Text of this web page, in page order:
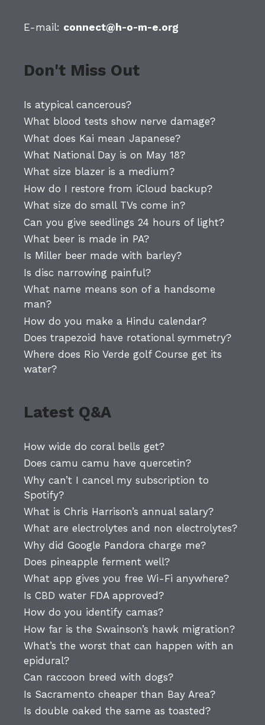
E-mail: connect@h-o-m-e.org
Don't Miss Out
Is atypical cancerous?
What blood tests show nerve damage?
What does Kai mean Japanese?
What National Day is on May 18?
What size blazer is a medium?
How do I restore from iCloud backup?
What size do small TVs come in?
Can you give seedlings 24 hours of light?
What beer is made in PA?
Is Miller beer made with barley?
Is disc narrowing painful?
What name means son of a handsome
man?
How do you make a Hindu calendar?
Does trapezoid have rotational symmetry?
Where does Rio Verde golf Course get its
water?
Latest Q&A
How wide do coral bells get?
Does camu camu have quercetin?
Why can’t I cancel my subscription to
Spotify?
What is Chris Harrison’s annual salary?
What are electrolytes and non electrolytes?
Why did Google Pandora charge me?
Does pineapple ferment well?
What app gives you free Wi-Fi anywhere?
Is CBD water FDA approved?
How do you identify camas?
How far is the Swainson’s hawk migration?
What’s the worst that can happen with an
epidural?
Can raccoon breed with dogs?
Is Sacramento cheaper than Bay Area?
Is double oaked the same as toasted?